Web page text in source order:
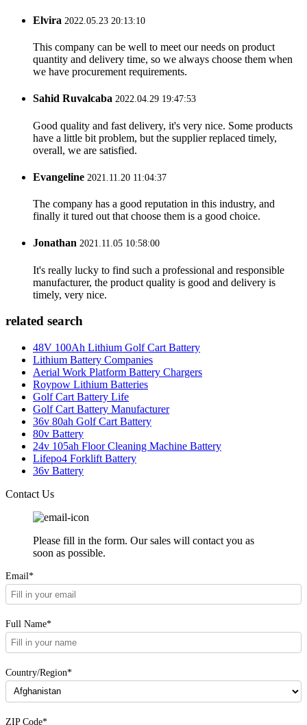
Elvira 2022.05.23 20:13:10
This company can be well to meet our needs on product
quantity and delivery time, so we always choose them when
we have procurement requirements.
Sahid Ruvalcaba 2022.04.29 19:47:53
Good quality and fast delivery, it's very nice. Some products
have a little bit problem, but the supplier replaced timely,
overall, we are satisfied.
Evangeline 2021.11.20 11:04:37
The company has a good reputation in this industry, and
finally it tured out that choose them is a good choice.
Jonathan 2021.11.05 10:58:00
It's really lucky to find such a professional and responsible
manufacturer, the product quality is good and delivery is
timely, very nice.
related search
48V 100Ah Lithium Golf Cart Battery
Lithium Battery Companies
Aerial Work Platform Battery Chargers
Roypow Lithium Batteries
Golf Cart Battery Life
Golf Cart Battery Manufacturer
36v 80ah Golf Cart Battery
80v Battery
24v 105ah Floor Cleaning Machine Battery
Lifepo4 Forklift Battery
36v Battery
Contact Us
Please fill in the form. Our sales will contact you as
soon as possible.
Email*
Full Name*
Country/Region*
ZIP Code*